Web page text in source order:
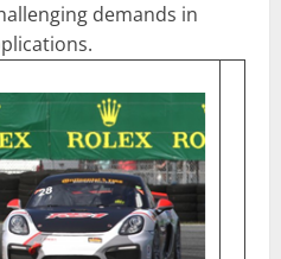
demands in